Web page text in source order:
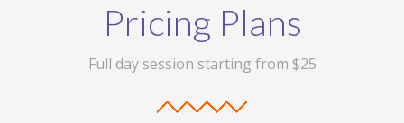
Pricing Plans
Full day session starting from $25